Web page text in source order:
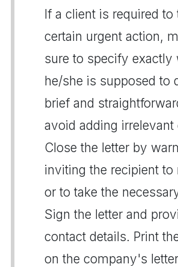
If a client is required to
certain urgent action,
sure to specify exactly
he/she is supposed to
brief and
avoid adding irrelevant
Close the letter by
inviting the recipient to
or to take the
Sign the letter and
contact details. Print
on the company's